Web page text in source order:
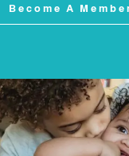
Become A